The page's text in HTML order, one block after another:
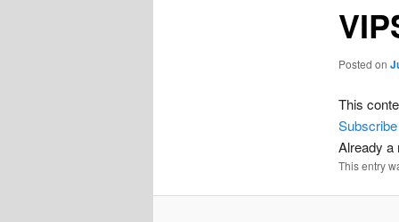
Posted on
This
Subscribe
Already a
This entry